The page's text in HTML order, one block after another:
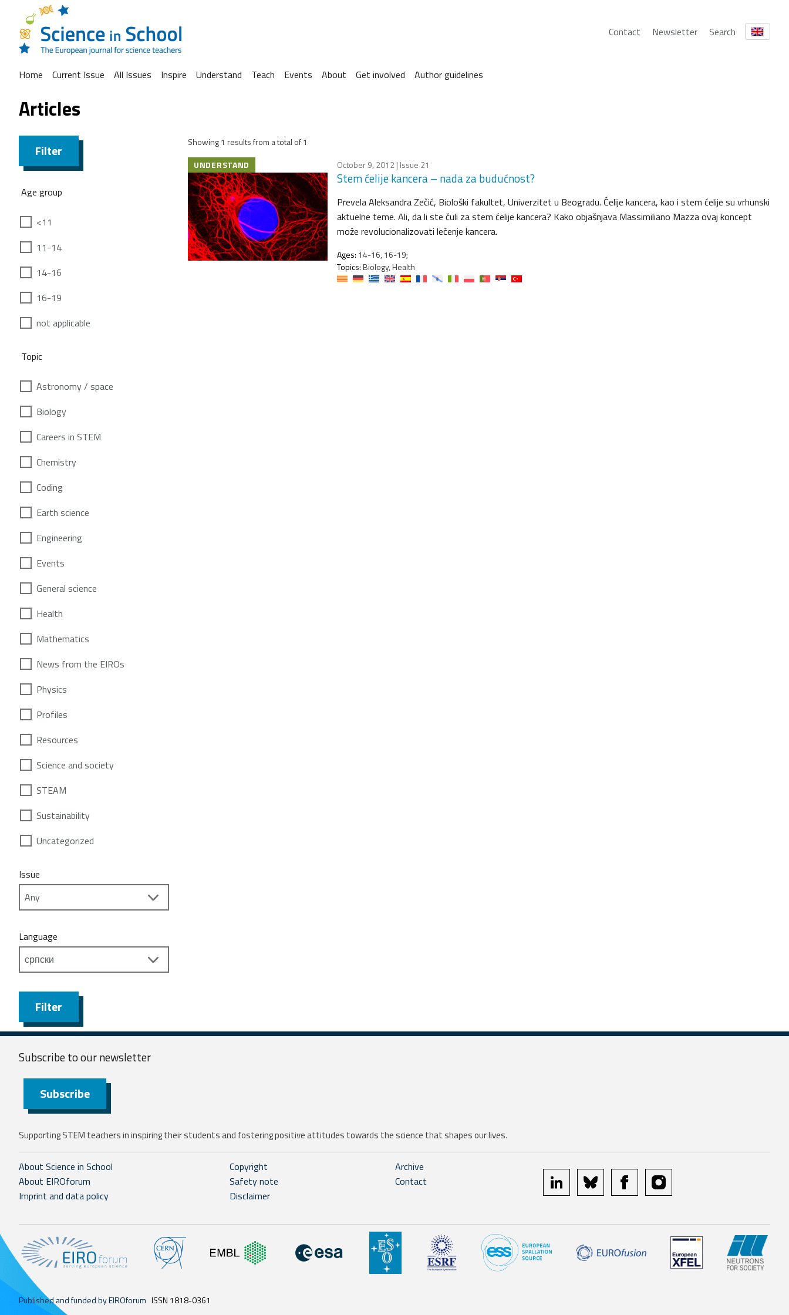
Contact Newsletter Search
Home Current Issue All Issues Inspire Understand Teach Events About Get involved Author guidelines
Articles
Filter
Age group
<11
11-14
14-16
16-19
not applicable
Topic
Astronomy / space
Biology
Careers in STEM
Chemistry
Coding
Earth science
Engineering
Events
General science
Health
Mathematics
News from the EIROs
Physics
Profiles
Resources
Science and society
STEAM
Sustainability
Uncategorized
Issue
Language
Filter
Showing 1 results from a total of 1
UNDERSTAND
October 9, 2012| Issue 21
Stem ćelije kancera – nada za budućnost?
Prevela Aleksandra Zečić, Biološki fakultet, Univerzitet u Beogradu. Ćelije kancera, kao i stem ćelije su vrhunski
aktuelne teme. Ali, da li ste čuli za stem ćelije kancera? Kako objašnjava Massimiliano Mazza ovaj koncept
može revolucionalizovati lečenje kancera.
Ages: 14-16, 16-19;
Topics:Biology, Health
Subscribe to ournewsletter
Subscribe
Supporting STEM teachers in inspiring their students and fostering positive attitudes towards the science that shapes our lives.
About Science in School
About EIROforum
Imprint and data policy
Copyright
Safety note
Disclaimer
Archive
Contact
linkedin bluesky facebookinstagram
Published and funded by EIROforum ISSN 1818-0361